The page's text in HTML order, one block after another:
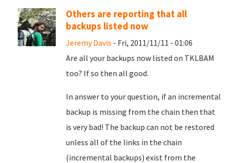
Others are reporting that all
backups listed now
Jeremy Davis - Fri, 2011/11/11 - 01:06
Are all your backups now listed on TKLBAM
too? If so then all good.
In answer to your question, if an incremental
backup is missing from the chain then that
is very bad! The backup can not be restored
unless all of the links in the chain
(incremental backups) exist from the